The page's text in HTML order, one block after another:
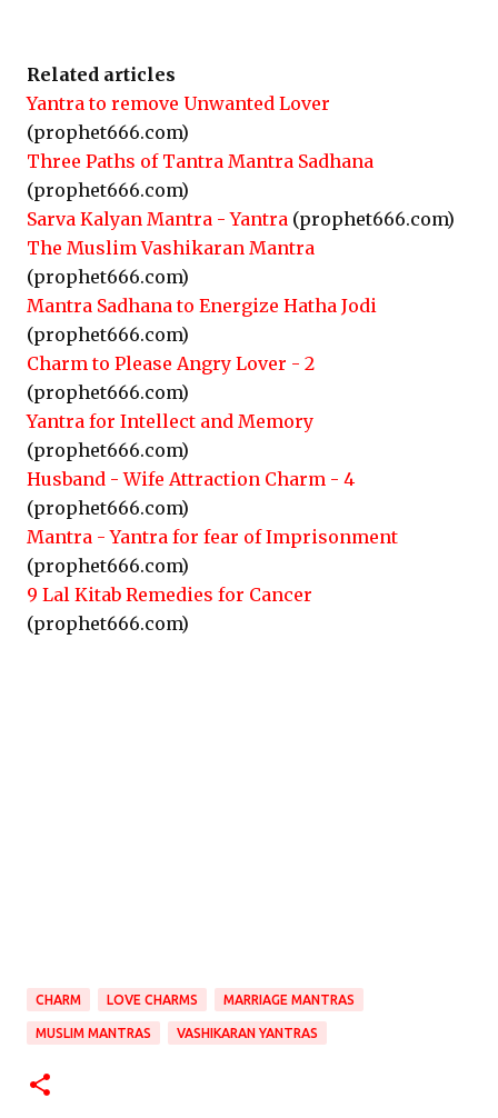
Related articles
Yantra to remove Unwanted Lover
(prophet666.com)
Three Paths of Tantra Mantra Sadhana
(prophet666.com)
Sarva Kalyan Mantra - Yantra (prophet666.com)
The Muslim Vashikaran Mantra
(prophet666.com)
Mantra Sadhana to Energize Hatha Jodi
(prophet666.com)
Charm to Please Angry Lover - 2
(prophet666.com)
Yantra for Intellect and Memory
(prophet666.com)
Husband - Wife Attraction Charm - 4
(prophet666.com)
Mantra - Yantra for fear of Imprisonment
(prophet666.com)
9 Lal Kitab Remedies for Cancer
(prophet666.com)
CHARM LOVE CHARMS MARRIAGE MANTRAS
MUSLIM MANTRAS VASHIKARAN YANTRAS